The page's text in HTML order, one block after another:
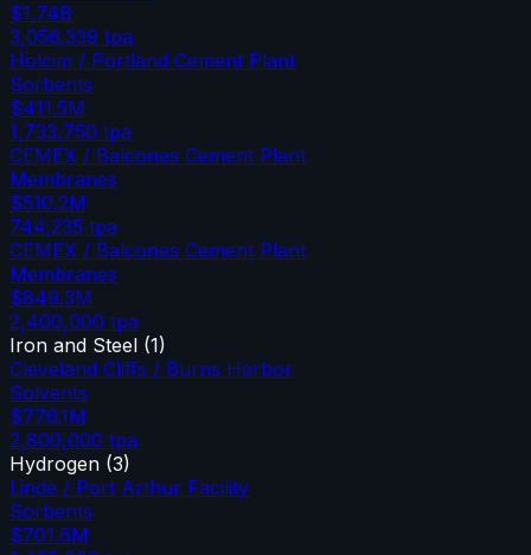
$1.74B
3,056,339 tpa
Holcim / Portland Cement Plant
Sorbents
$411.5M
1,733,750 tpa
CEMEX / Balcones Cement Plant
Membranes
$510.2M
744,235 tpa
CEMEX / Balcones Cement Plant
Membranes
$849.3M
2,400,000 tpa
Iron and Steel (1)
Cleveland Cliffs / Burns Harbor
Solvents
$776.1M
2,800,000 tpa
Hydrogen (3)
Linde / Port Arthur Facility
Sorbents
$701.6M